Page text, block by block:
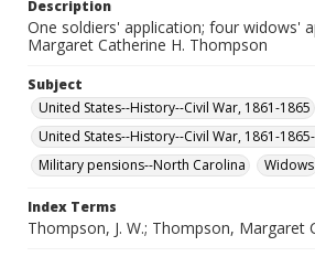
Description
One soldiers' application; four widows'
Margaret Catherine H. Thompson
Subject
United States--History--Civil War, 1861-1865
United States--History--Civil War, 1861-
Military pensions--North Carolina
Widows
Index Terms
Thompson, J. W.; Thompson, Margaret